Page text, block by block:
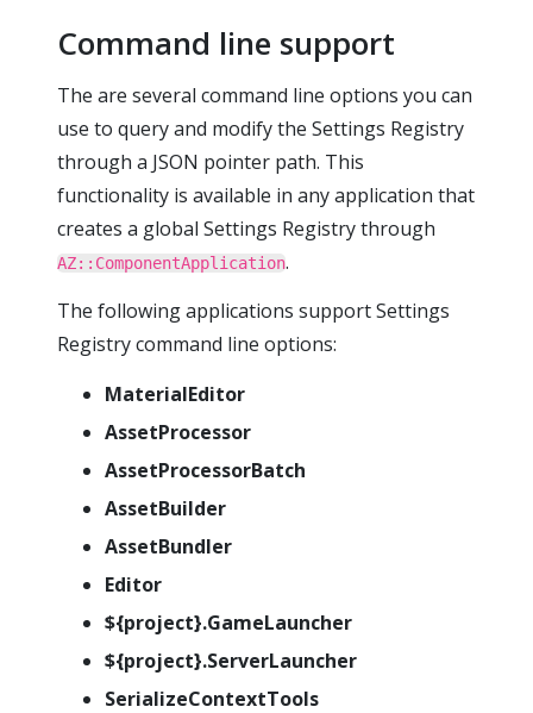
Command line support
The are several command line options you can
use to query and modify the Settings Registry
through a JSON pointer path. This
functionality is available in any application that
creates a global Settings Registry through
AZ::ComponentApplication.
The following applications support Settings
Registry command line options:
MaterialEditor
AssetProcessor
AssetProcessorBatch
AssetBuilder
AssetBundler
Editor
${project}.GameLauncher
${project}.ServerLauncher
SerializeContextTools